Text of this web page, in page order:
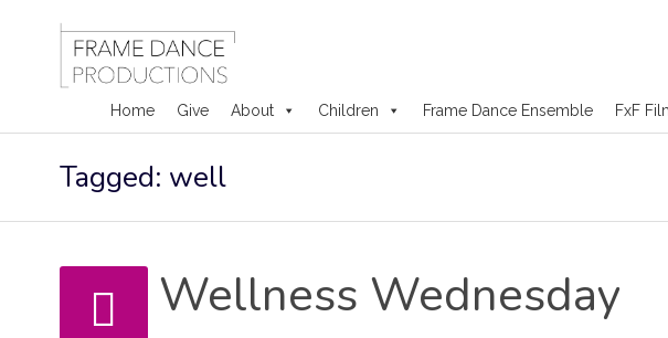
Home Give About Children Frame Dance Ensemble FxF
to
Tagged: well
Wellness Wednesday